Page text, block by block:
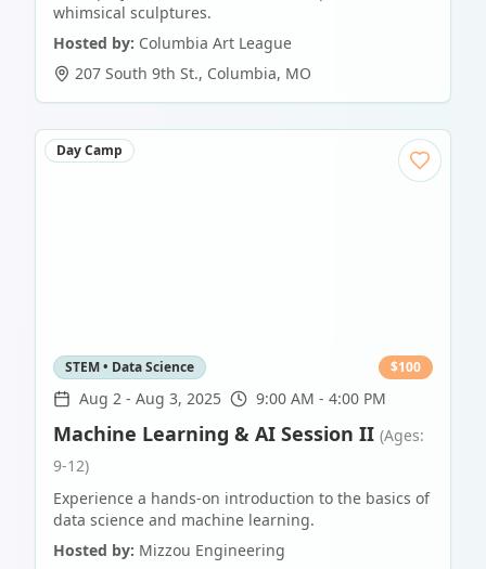
whimsical sculptures.
Hosted by: Columbia Art League
207 South 9th St., Columbia, MO
Day Camp
STEM • Data Science $100
Aug 2 - Aug 3, 2025 9:00 AM - 4:00 PM
Machine Learning & AI Session II (Ages:
9-12)
Experience a hands-on introduction to the basics of
data science and machine learning.
Hosted by: Mizzou Engineering